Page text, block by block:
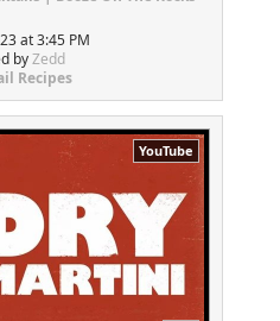
at 3:45 PM
byZedd
Recipes
YouTube